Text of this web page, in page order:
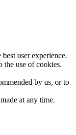
user experience.
the use of cookies.
by us, or to
at any time.